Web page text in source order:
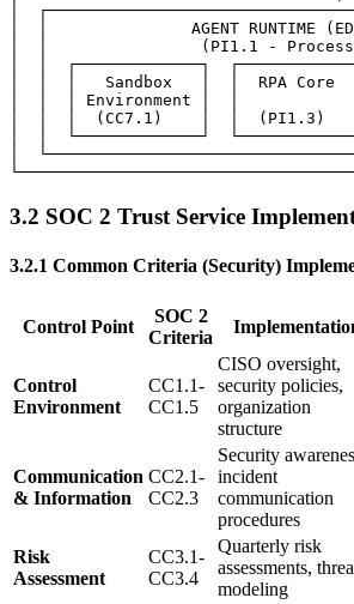
│
│  │               AGENT RUNTIME
│  │                (PI1.1 -
│  │  ┌─────────────┐
│  │  │   Sandbox   │  │  RPA Core
│  │  │ Environment │  │
│  │  │  (CC7.1)    │  │
│  │  └─────────────┘
│
3.2 SOC 2 Trust Service
3.2.1 Common Criteria (Security)
Control Point
SOC 2
Criteria
Control
Environment
CC1.1-
CC1.5
CISO oversight,
security policies,
organization
structure
Communication
& Information
CC2.1-
CC2.3
Security
incident
communication
procedures
Risk
Assessment
CC3.1-
CC3.4
Quarterly risk
assessments,
modeling